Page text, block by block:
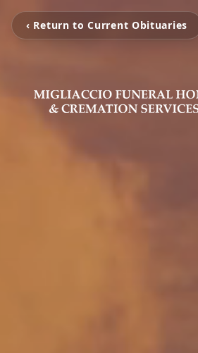
‹ Return to Current Obituaries